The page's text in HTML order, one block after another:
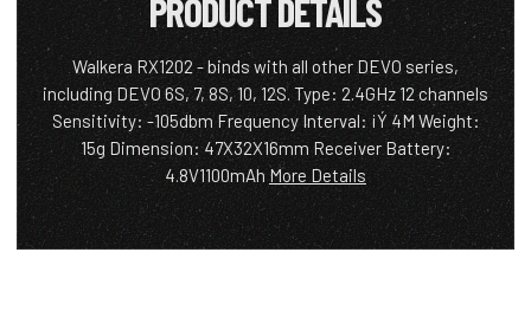
PRODUCT DETAILS
Walkera RX1202 - binds with all other DEVO series,
including DEVO 6S, 7, 8S, 10, 12S. Type: 2.4GHz 12 channels
Sensitivity: -105dbm Frequency Interval: ¡Ý 4M Weight:
15g Dimension: 47X32X16mm Receiver Battery:
4.8V1100mAh More Details